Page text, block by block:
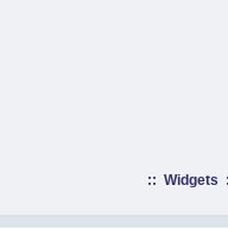
:: Widgets